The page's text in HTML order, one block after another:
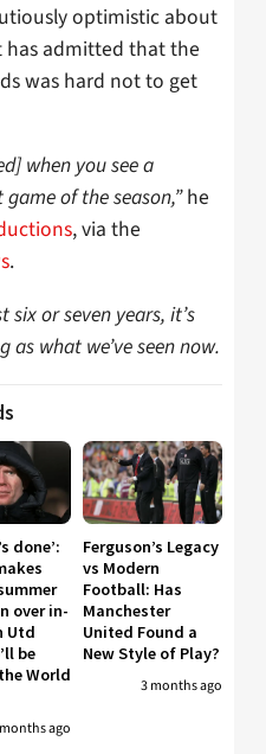
optimistic about
has admitted that the
was hard not to get
when you see a
of the season,”he
, via the
.
six or seven years, it’s
what we’ve seen now.
done’:
over in-
Utd
be
World
ago
Ferguson’s Legacy
vs Modern
Football: Has
Manchester
United Found a
New Style of Play?
3 months ago